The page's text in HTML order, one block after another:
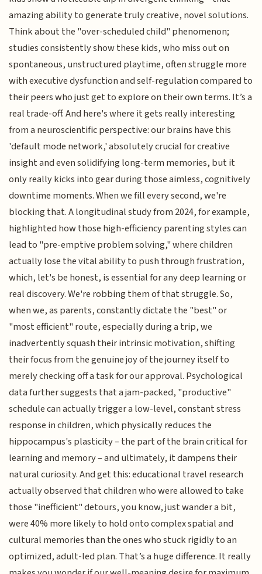
amazing ability to generate truly creative, novel solutions.
Think about the "over-scheduled child" phenomenon;
studies consistently show these kids, who miss out on
spontaneous, unstructured playtime, often struggle more
with executive dysfunction and self-regulation compared to
their peers who just get to explore on their own terms. It’s a
real trade-off. And here's where it gets really interesting
from a neuroscientific perspective: our brains have this
'default mode network,' absolutely crucial for creative
insight and even solidifying long-term memories, but it
only really kicks into gear during those aimless, cognitively
downtime moments. When we fill every second, we're
blocking that. A longitudinal study from 2024, for example,
highlighted how those high-efficiency parenting styles can
lead to "pre-emptive problem solving," where children
actually lose the vital ability to push through frustration,
which, let's be honest, is essential for any deep learning or
real discovery. We're robbing them of that struggle. So,
when we, as parents, constantly dictate the "best" or
"most efficient" route, especially during a trip, we
inadvertently squash their intrinsic motivation, shifting
their focus from the genuine joy of the journey itself to
merely checking off a task for our approval. Psychological
data further suggests that a jam-packed, "productive"
schedule can actually trigger a low-level, constant stress
response in children, which physically reduces the
hippocampus's plasticity – the part of the brain critical for
learning and memory – and ultimately, it dampens their
natural curiosity. And get this: educational travel research
actually observed that children who were allowed to take
those "inefficient" detours, you know, just wander a bit,
were 40% more likely to hold onto complex spatial and
cultural memories than the ones who stuck rigidly to an
optimized, adult-led plan. That’s a huge difference. It really